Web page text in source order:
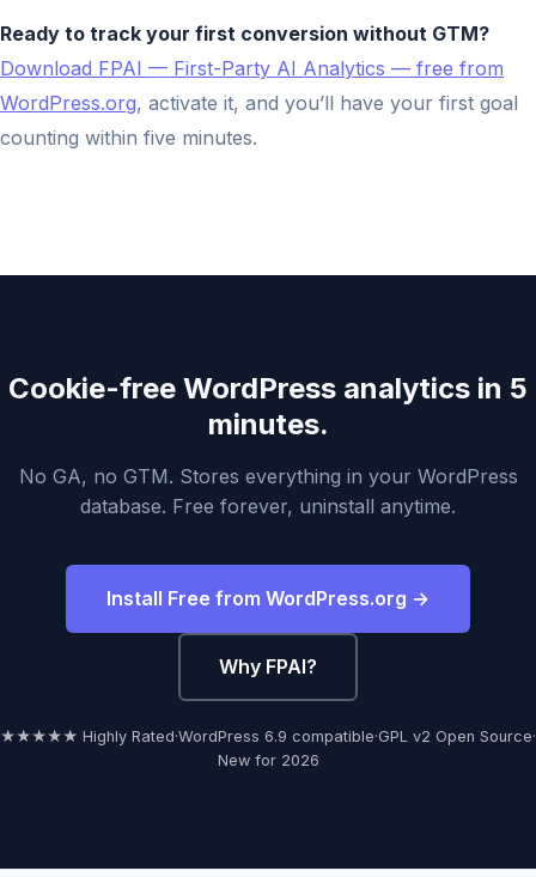
Ready to track your first conversion without GTM?
Download FPAI — First-Party AI Analytics — free from
WordPress.org, activate it, and you’ll have your first goal
counting within five minutes.
Cookie-free WordPress analytics in 5
minutes.
No GA, no GTM. Stores everything in your WordPress
database. Free forever, uninstall anytime.
Install Free from WordPress.org →
Why FPAI?
★★★★★ Highly Rated·WordPress 6.9 compatible·GPL v2 Open Source·
New for 2026